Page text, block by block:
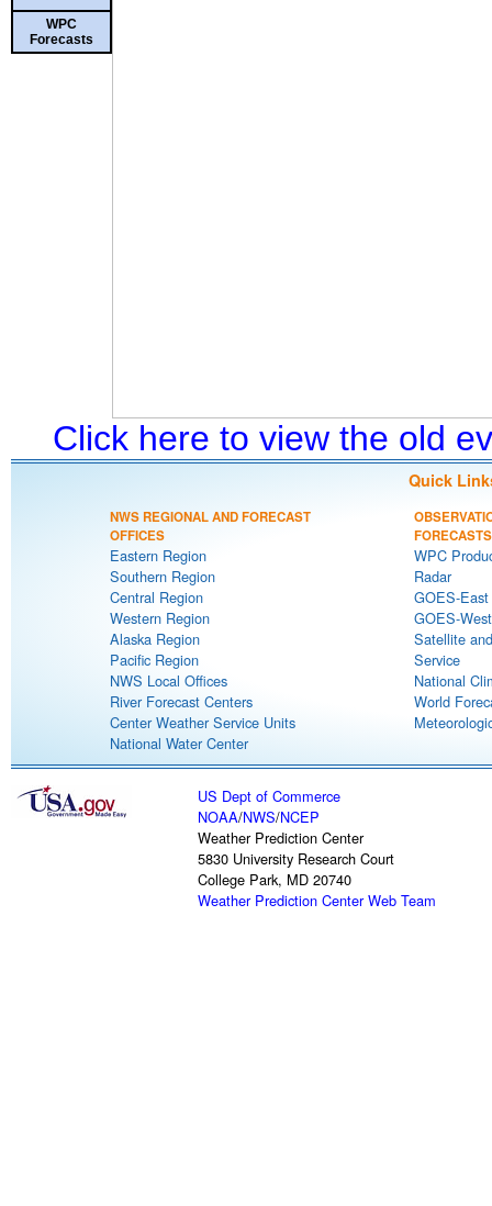
WPC
Forecasts
Click here to view the old
Quick
NWS REGIONAL AND FORECAST
OFFICES
Eastern Region
Southern Region
Central Region
Western Region
Alaska Region
Pacific Region
NWS Local Offices
River Forecast Centers
Center Weather Service Units
National Water Center
FORECASTS
WPC
Radar
GOES-
GOES-
Satellite
Service
National
World
US Dept of Commerce
NOAA/NWS/NCEP
Weather Prediction Center
5830 University Research Court
College Park, MD 20740
Weather Prediction Center Web Team